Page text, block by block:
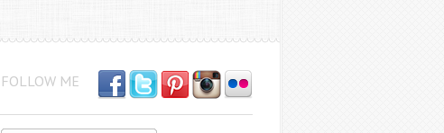
FOLLOW ME